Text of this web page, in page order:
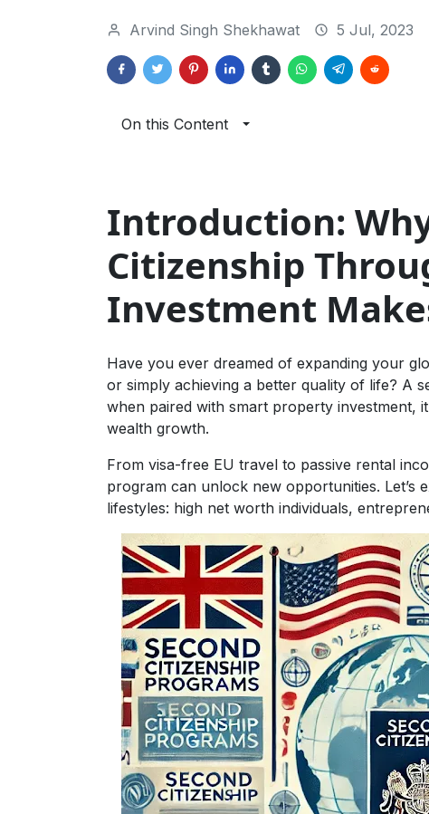
Arvind Singh Shekhawat 5 Jul, 2023
On this Content
Introduction:
Citizenship
Investment
Have you ever dreamed of expanding your
or simply achieving a better quality of life? A
when paired with smart property investment,
wealth growth.
From visa-free EU travel to passive rental
program can unlock new opportunities.
lifestyles: high net worth individuals,